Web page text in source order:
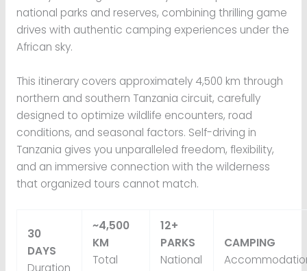
national parks and reserves, combining thrilling game
drives with authentic camping experiences under the
African sky.
This itinerary covers approximately 4,500 km through
northern and southern Tanzania circuit, carefully
designed to optimize wildlife encounters, road
conditions, and seasonal factors. Self-driving in
Tanzania gives you unparalleled freedom, flexibility,
and an immersive connection with the wilderness
that organized tours cannot match.
30
DAYS
Duration
~4,500
KM
Total
12+
PARKS
National
CAMPING